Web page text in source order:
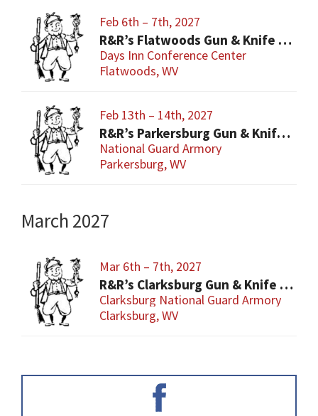
Feb 6th – 7th, 2027
R&R’s Flatwoods Gun & Knife Show
Days Inn Conference Center
Flatwoods, WV
Feb 13th – 14th, 2027
R&R’s Parkersburg Gun & Knife Show
National Guard Armory
Parkersburg, WV
March 2027
Mar 6th – 7th, 2027
R&R’s Clarksburg Gun & Knife Show
Clarksburg National Guard Armory
Clarksburg, WV